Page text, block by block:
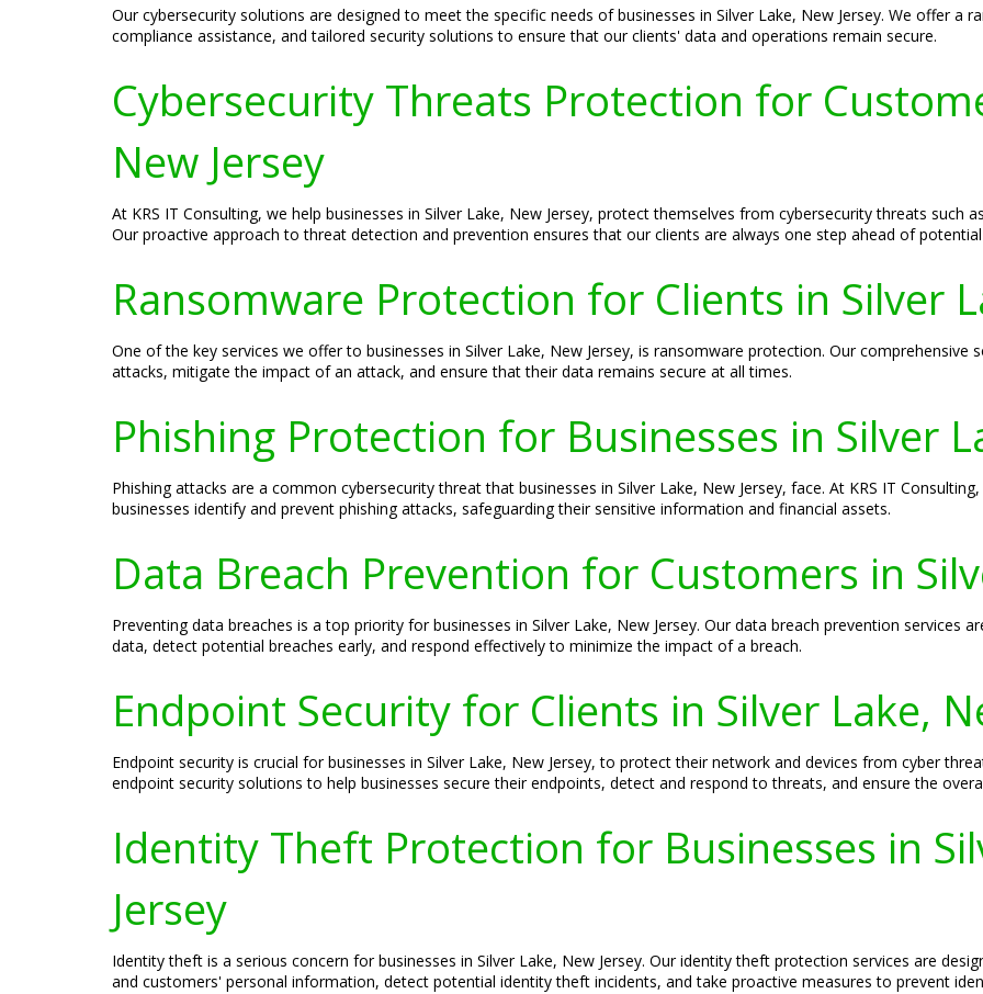
Our cybersecurity solutions are designed to meet the specific needs of businesses in Silver Lake, New Jersey. We offer a
compliance assistance, and tailored security solutions to ensure that our clients' data and operations remain secure.
Cybersecurity Threats Protection for
New Jersey
At KRS IT Consulting, we help businesses in Silver Lake, New Jersey, protect themselves from cybersecurity threats such
Our proactive approach to threat detection and prevention ensures that our clients are always one step ahead of
Ransomware Protection for Clients in Silver
One of the key services we offer to businesses in Silver Lake, New Jersey, is ransomware protection. Our comprehensive
attacks, mitigate the impact of an attack, and ensure that their data remains secure at all times.
Phishing Protection for Businesses in Silver
Phishing attacks are a common cybersecurity threat that businesses in Silver Lake, New Jersey, face. At KRS IT
businesses identify and prevent phishing attacks, safeguarding their sensitive information and financial assets.
Data Breach Prevention for Customers in
Preventing data breaches is a top priority for businesses in Silver Lake, New Jersey. Our data breach prevention services
data, detect potential breaches early, and respond effectively to minimize the impact of a breach.
Endpoint Security for Clients in Silver Lake,
Endpoint security is crucial for businesses in Silver Lake, New Jersey, to protect their network and devices from cyber
endpoint security solutions to help businesses secure their endpoints, detect and respond to threats, and ensure the
Identity Theft Protection for Businesses in
Jersey
Identity theft is a serious concern for businesses in Silver Lake, New Jersey. Our identity theft protection services are
and customers' personal information, detect potential identity theft incidents, and take proactive measures to prevent